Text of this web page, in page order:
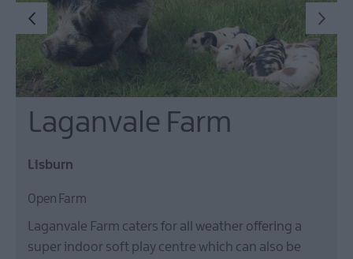
Laganvale Farm
Lisburn
Open Farm
Laganvale Farm caters for all weather offering a
super indoor soft play centre which can also be